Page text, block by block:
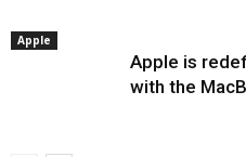
Apple
Apple is
with the